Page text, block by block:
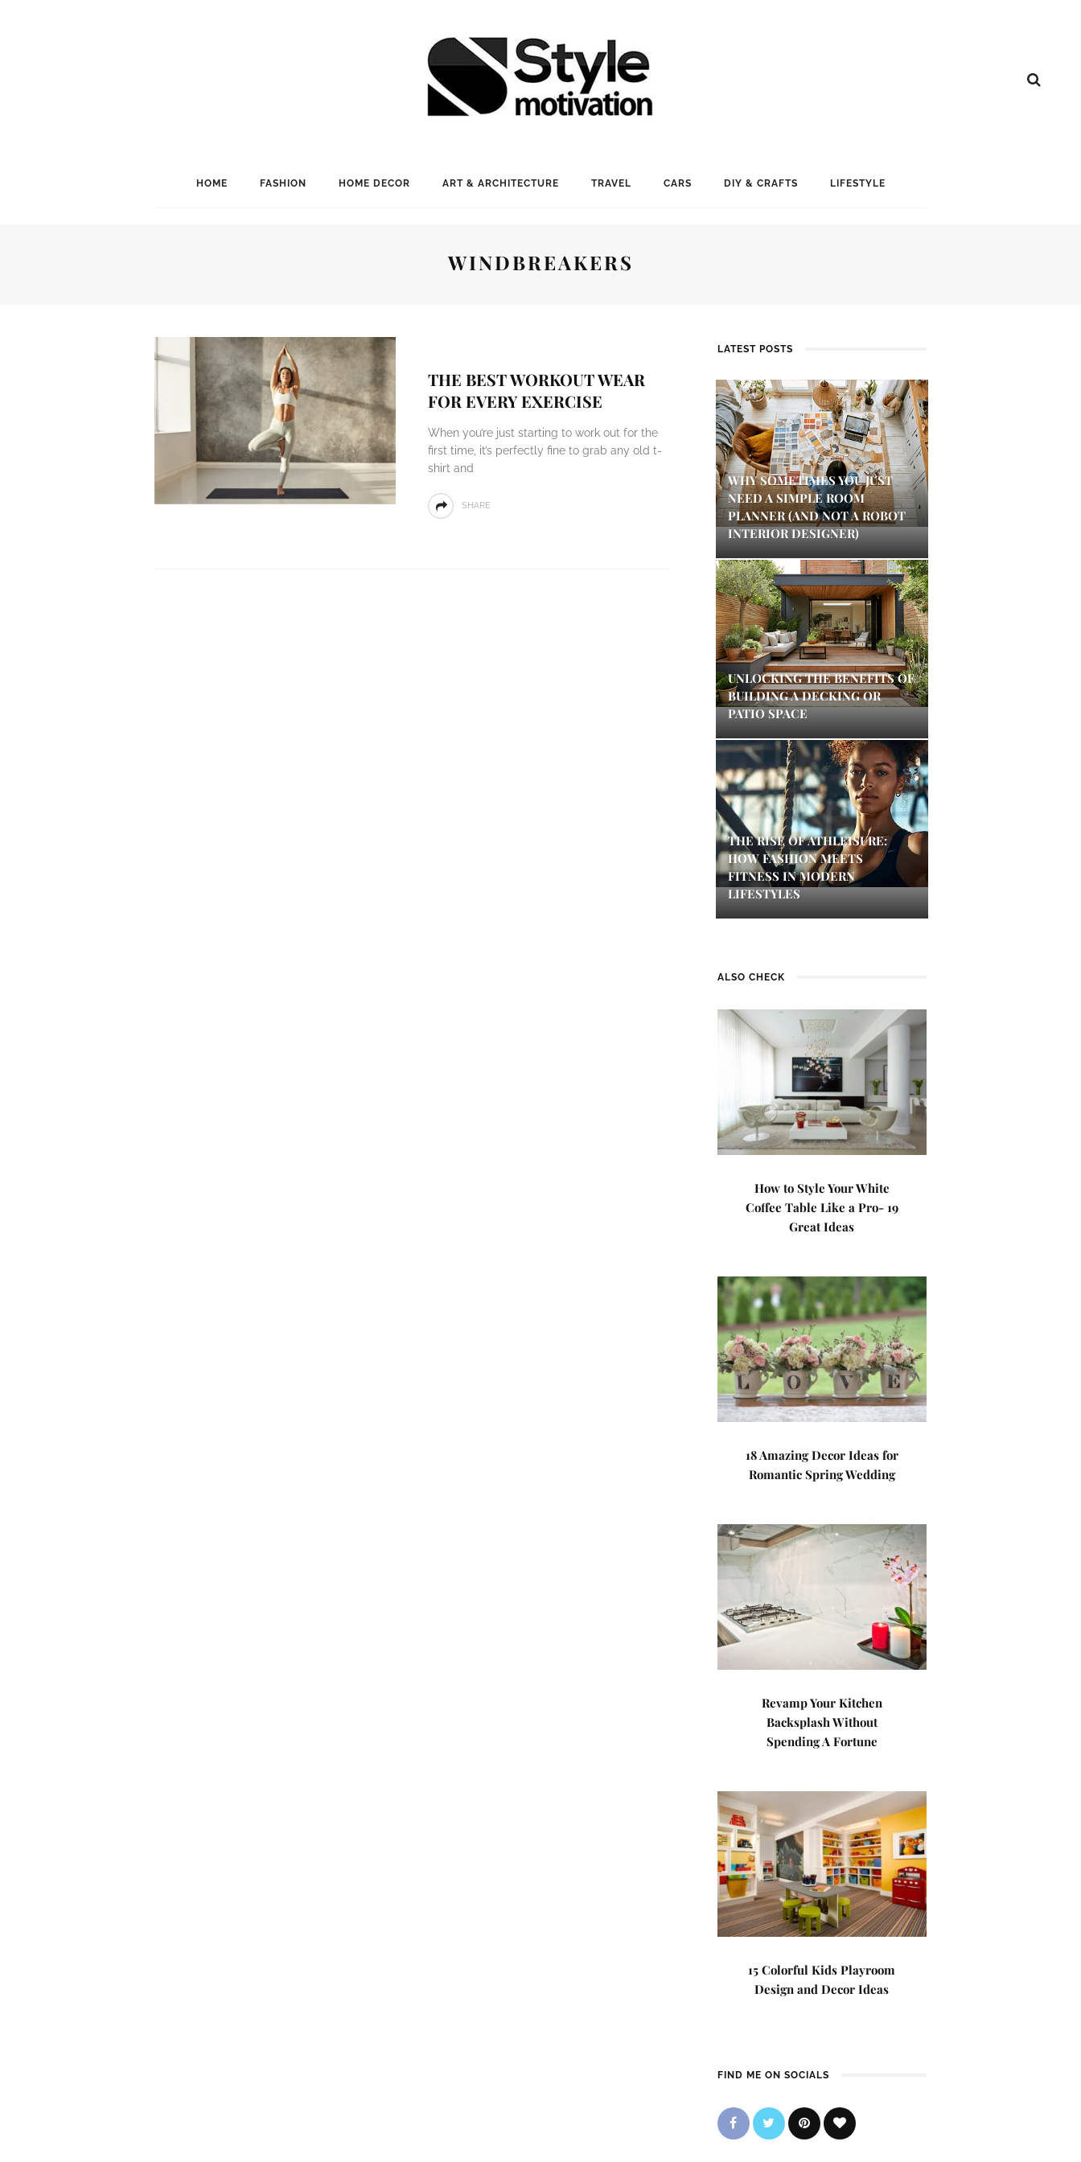
HOME FASHION HOME DECOR ART & ARCHITECTURE TRAVEL CARS DIY & CRAFTS LIFESTYLE
WINDBREAKERS
THE BEST WORKOUT WEAR
FOR EVERY EXERCISE
When you’re just starting to work out for the
first time, it’s perfectly fine to grab any old t-
shirt and
SHARE
LATEST POSTS
WHY SOMETIMES YOU JUST
NEED A SIMPLE ROOM
PLANNER (AND NOT A ROBOT
INTERIOR DESIGNER)
UNLOCKING THE BENEFITS OF
BUILDING A DECKING OR
PATIO SPACE
THE RISE OF ATHLEISURE:
HOW FASHION MEETS
FITNESS IN MODERN
LIFESTYLES
ALSO CHECK
How to Style Your White
Coffee Table Like a Pro- 19
Great Ideas
18 Amazing Decor Ideas for
Romantic Spring Wedding
Revamp Your Kitchen
Backsplash Without
Spending A Fortune
15 Colorful Kids Playroom
Design and Decor Ideas
FIND ME ON SOCIALS